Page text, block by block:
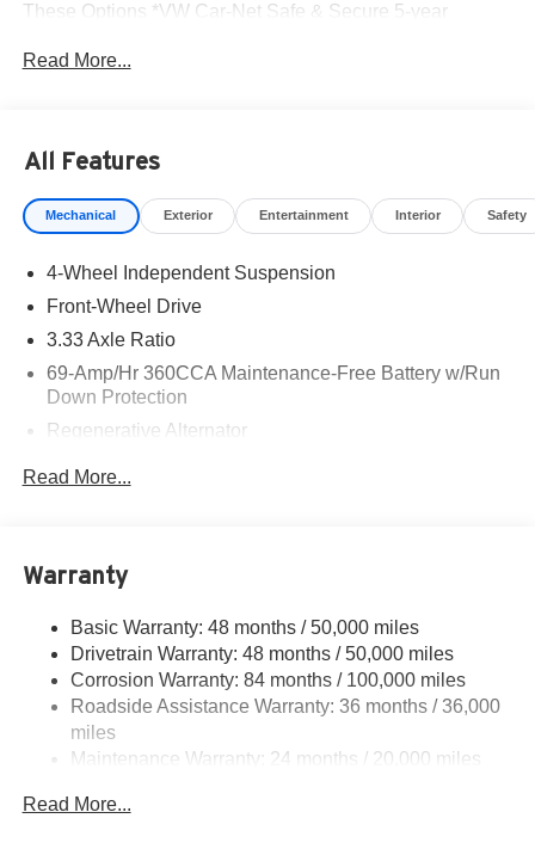
These Options *VW Car-Net Safe & Secure 5-year
(semi-automated driving assistance), Transmission: 8-
Streaming Audio, Steel Spare Wheel.* Stop By Today
*Come in for a quick visit at Norm Reeves Volkswagen
Inc, 20 Auto Center Dr, Irvine, CA 92618 to claim your
Read More...
All Features
Mechanical Exterior Entertainment Interior Safety
4-Wheel Independent Suspension
Front-Wheel Drive
3.33 Axle Ratio
69-Amp/Hr 360CCA Maintenance-Free Battery w/Run
Down Protection
Regenerative Alternator
Electric Power-Assist Speed-Sensing Steering
Quasi-Dual Stainless Steel Exhaust
Strut Front Suspension w/Coil Springs
Multi-Link Rear Suspension w/Coil Springs
Regenerative 4-Wheel Disc Brakes w/4-Wheel ABS,
Front Vented Discs, Brake Assist, Hill Hold Control and
Read More...
Warranty
Basic Warranty: 48 months / 50,000 miles
Drivetrain Warranty: 48 months / 50,000 miles
Corrosion Warranty: 84 months / 100,000 miles
Roadside Assistance Warranty: 36 months / 36,000
miles
Maintenance Warranty: 24 months / 20,000 miles
Read More...